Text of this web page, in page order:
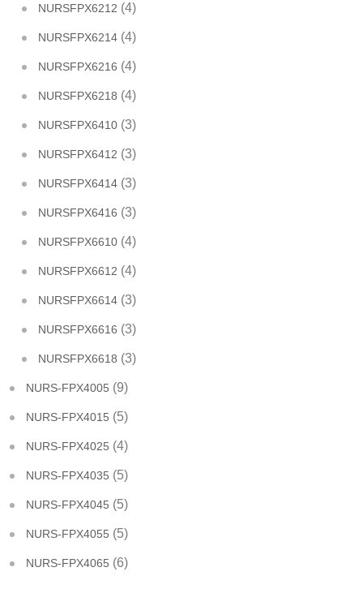
NURSFPX6212 (4)
NURSFPX6214 (4)
NURSFPX6216 (4)
NURSFPX6218 (4)
NURSFPX6410 (3)
NURSFPX6412 (3)
NURSFPX6414 (3)
NURSFPX6416 (3)
NURSFPX6610 (4)
NURSFPX6612 (4)
NURSFPX6614 (3)
NURSFPX6616 (3)
NURSFPX6618 (3)
NURS-FPX4005 (9)
NURS-FPX4015 (5)
NURS-FPX4025 (4)
NURS-FPX4035 (5)
NURS-FPX4045 (5)
NURS-FPX4055 (5)
NURS-FPX4065 (6)